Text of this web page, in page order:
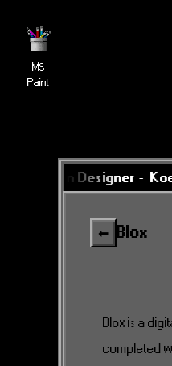
MS
Paint
Designer -
⬅ Blox
Blox is a
completed